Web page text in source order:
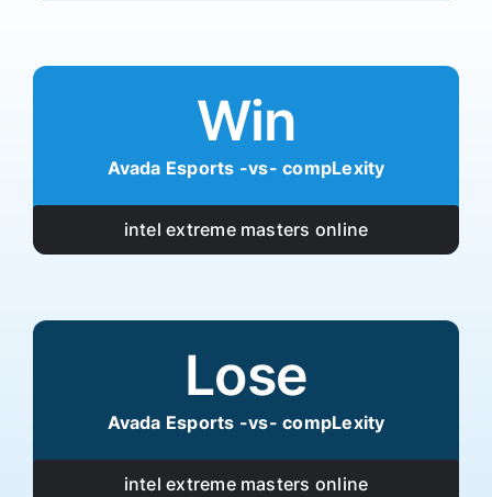
Win
Avada Esports -vs- compLexity
intel extreme masters online
Lose
Avada Esports -vs- compLexity
intel extreme masters online